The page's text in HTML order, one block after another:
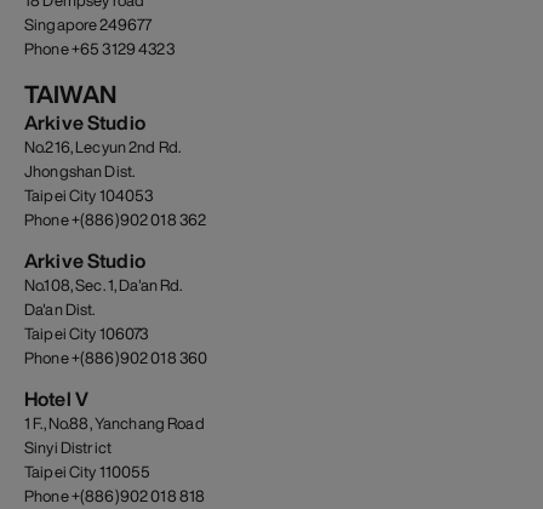
Singapore 249677
Phone +65 3129 4323
TAIWAN
Arkive Studio
No.216, Lecyun 2nd Rd.
Jhongshan Dist.
Taipei City 104053
Phone +(886)902 018 362
Arkive Studio
No.108, Sec. 1, Da'an Rd.
Da'an Dist.
Taipei City 106073
Phone +(886)902 018 360
Hotel V
1 F., No.88, Yanchang Road
Sinyi District
Taipei City 110055
Phone +(886)902 018 818